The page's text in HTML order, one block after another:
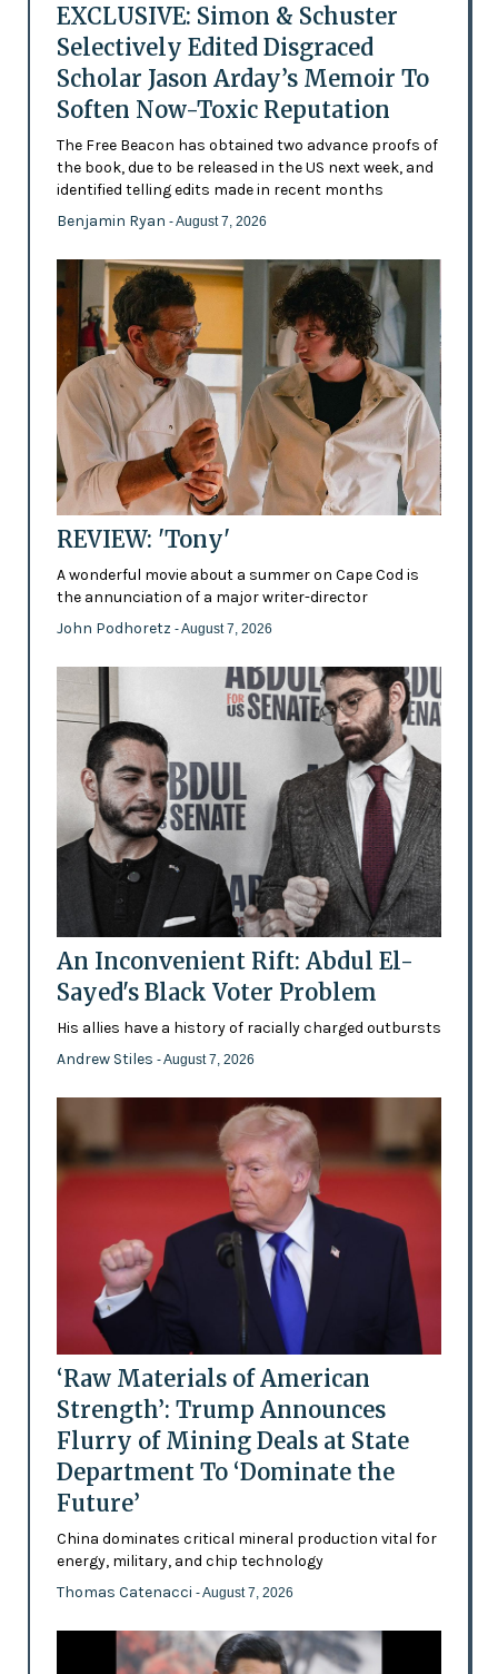
EXCLUSIVE: Simon & Schuster
Selectively Edited Disgraced
Scholar Jason Arday’s Memoir To
Soften Now-Toxic Reputation
The Free Beacon has obtained two advance proofs of
the book, due to be released in the US next week, and
identified telling edits made in recent months
Benjamin Ryan - August 7, 2026
REVIEW: 'Tony'
A wonderful movie about a summer on Cape Cod is
the annunciation of a major writer-director
John Podhoretz - August 7, 2026
An Inconvenient Rift: Abdul El-
Sayed's Black Voter Problem
His allies have a history of racially charged outbursts
Andrew Stiles - August 7, 2026
‘Raw Materials of American
Strength’: Trump Announces
Flurry of Mining Deals at State
Department To ‘Dominate the
Future’
China dominates critical mineral production vital for
energy, military, and chip technology
Thomas Catenacci - August 7, 2026